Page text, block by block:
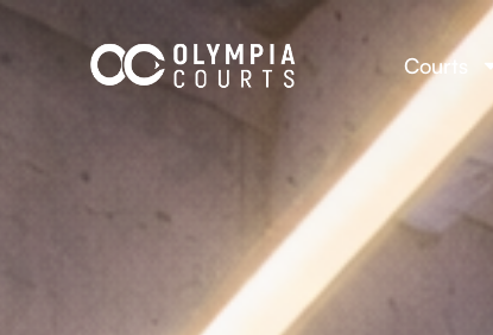
Courts